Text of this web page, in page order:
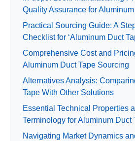
Quality Assurance for
Practical Sourcing Guide: A
Checklist for ‘Aluminum Duct
Comprehensive Cost and
Aluminum Duct Tape Sourcing
Alternatives Analysis:
Tape With Other Solutions
Essential Technical Properties
Terminology for Aluminum Duct
Navigating Market Dynamics